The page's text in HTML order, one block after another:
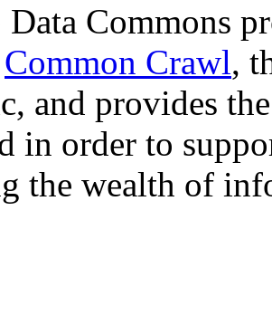
Data Commons
Common Crawl,
and provides
in order to
the wealth of